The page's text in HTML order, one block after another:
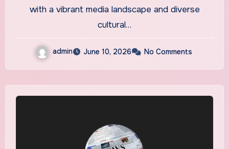
with a vibrant media landscape and diverse
cultural…
admin June 10, 2026 No Comments